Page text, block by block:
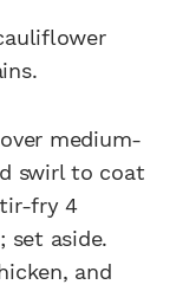
medium-
swirl to coat
fry 4
set aside.
and